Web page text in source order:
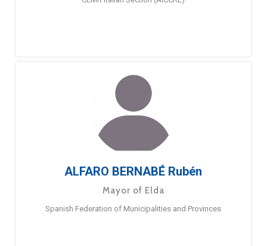
ALFARO BERNABÉ Rubén
Mayor of Elda
Spanish Federation of Municipalities and Provinces